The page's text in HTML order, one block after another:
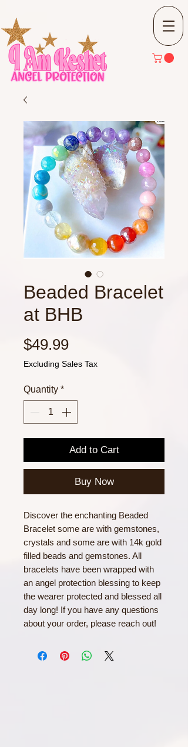
Beaded Bracelet
at BHB
$49.99Price
Excluding Sales Tax
Quantity *
Add to Cart
Buy Now
Discover the enchanting Beaded
Bracelet some are with gemstones,
crystals and some are with 14k gold
filled beads and gemstones. All
bracelets have been wrapped with
an angel protection blessing to keep
the wearer protected and blessed all
day long! If you have any questions
about your order, please reach out!